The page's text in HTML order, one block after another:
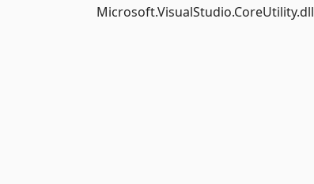
Microsoft.VisualStudio.CoreUtility.dll